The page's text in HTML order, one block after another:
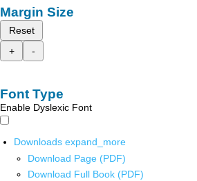
Margin Size
Reset
+
-
Font Type
Enable Dyslexic Font
Downloads expand_more
Download Page (PDF)
Download Full Book (PDF)